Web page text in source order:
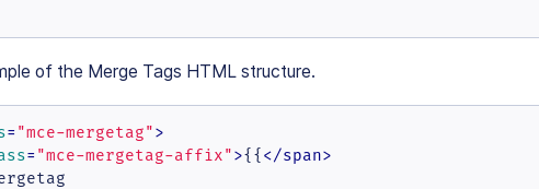
of the Merge Tags HTML structure.
="mce-mergetag">
="mce-mergetag-affix">{{ </span>